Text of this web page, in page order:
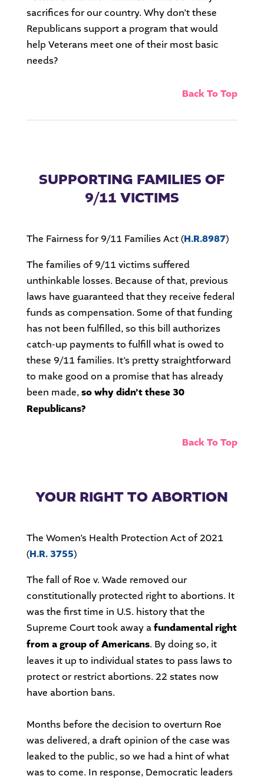
sacrifices for our country. Why don’t these
Republicans support a program that would
help Veterans meet one of their most basic
needs?
Back To Top
SUPPORTING FAMILIES OF
9/11 VICTIMS
The Fairness for 9/11 Families Act (H.R.8987)
The families of 9/11 victims suffered
unthinkable losses. Because of that, previous
laws have guaranteed that they receive federal
funds as compensation. Some of that funding
has not been fulfilled, so this bill authorizes
catch-up payments to fulfill what is owed to
these 9/11 families. It’s pretty straightforward
to make good on a promise that has already
been made,so why didn’t these 30
Republicans?
Back To Top
YOUR RIGHT TO ABORTION
The Women’s Health Protection Act of 2021
(H.R. 3755)
The fall of Roe v. Wade removed our
constitutionally protected right to abortions. It
was the first time in U.S. history that the
Supreme Court took away afundamental right
from a group of Americans. By doing so, it
leaves it up to individual states to pass laws to
protect or restrict abortions. 22 states now
have abortion bans.
Months before the decision to overturn Roe
was delivered, a draft opinion of the case was
leaked to the public, so we had a hint of what
was to come. In response, Democratic leaders